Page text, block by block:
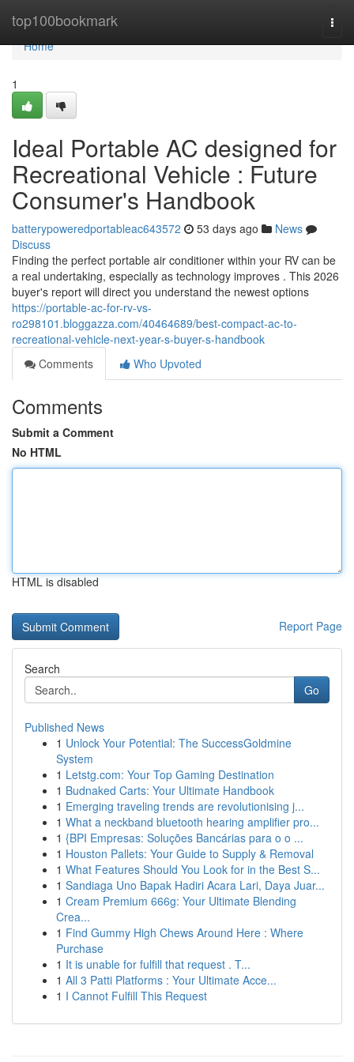
top100bookmark
Home
Home
1
Ideal Portable AC designed for
Recreational Vehicle : Future
Consumer's Handbook
batterypoweredportableac643572 53 days ago
News
Discuss
Finding the perfect portable air conditioner within your RV can be
a real undertaking, especially as technology improves . This 2026
buyer's report will direct you understand the newest options
https://portable-ac-for-rv-vs-
ro298101.bloggazza.com/40464689/best-compact-ac-to-
recreational-vehicle-next-year-s-buyer-s-handbook
Comments
Who Upvoted
Comments
Submit a Comment
No HTML
HTML is disabled
Report Page
Search
Go
Published News
1 Unlock Your Potential: The SuccessGoldmine
System
1 Letstg.com: Your Top Gaming Destination
1 Budnaked Carts: Your Ultimate Handbook
1 Emerging traveling trends are revolutionising j...
1 What a neckband bluetooth hearing amplifier pro...
1 {BPI Empresas: Soluções Bancárias para o o ...
1 Houston Pallets: Your Guide to Supply & Removal
1 What Features Should You Look for in the Best S...
1 Sandiaga Uno Bapak Hadiri Acara Lari, Daya Juar...
1 Cream Premium 666g: Your Ultimate Blending
Crea...
1 Find Gummy High Chews Around Here : Where
Purchase
1 It is unable for fulfill that request . T...
1 All 3 Patti Platforms : Your Ultimate Acce...
1 I Cannot Fulfill This Request